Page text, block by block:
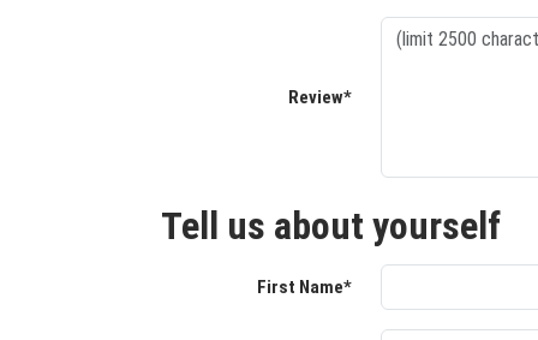
Review*
Tell us about yourself
First Name*